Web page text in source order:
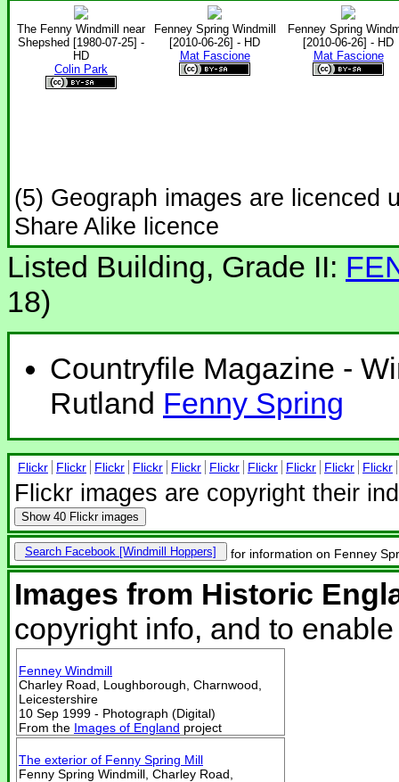
The Fenny Windmill near
Shepshed [1980-07-25] -
HD
Colin Park
Fenney Spring Windmill
[2010-06-26] - HD
Mat Fascione
Fenney Spring
[2010-06-26] - HD
Mat Fascione
(5) Geograph images are licenced
Share Alike licence
Listed Building, Grade II:
18)
Countryfile Magazine -
Rutland Fenny Spring
Flickr Flickr Flickr Flickr Flickr Flickr Flickr Flickr Flickr Flickr
Flickr images are copyright their
Show 40 Flickr images
Search Facebook for information on Fenney
Images from Historic
copyright info, and to
Fenney Windmill
Charley Road, Loughborough, Charnwood,
Leicestershire
10 Sep 1999 - Photograph (Digital)
From the Images of England project
The exterior of Fenny Spring Mill
Fenny Spring Windmill, Charley Road,